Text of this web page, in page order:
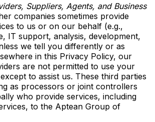
Suppliers, Agents, and Business
companies sometimes provide
to us or on our behalf (e.g.,
IT support, analysis, development,
we tell you differently or as
in this Privacy Policy, our
are not permitted to use your
to assist us. These third parties
as processors or joint controllers
who provide services, including
to the Aptean Group of